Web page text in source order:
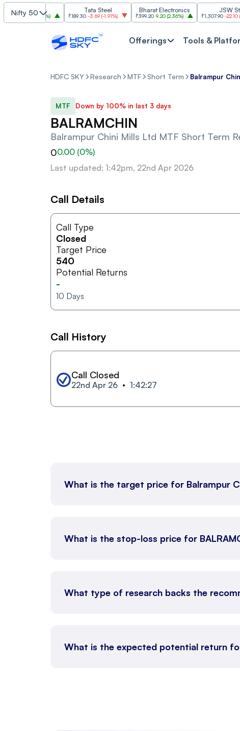
Nifty 50
SBI
30.00( 2.84%)
Tata Steel
₹189.30 -3.69( -1.91%)
Bharat Electronics
₹399.20 9.20(2.36%)
JSW Steel
₹1,307.90 -22.10 (-
Offerings Tools &
HDFC SKY Research MTF Short Term Balrampur
MTF Down by 100% in last 3 days
BALRAMCHIN
Balrampur Chini Mills Ltd MTF Short Term
00.00 (0%)
Last updated: 1:42pm, 22nd Apr 2026
Call Details
Call Type
Closed
Target Price
540
Potential Returns
-
10 Days
Call History
Call Closed
22nd Apr 26 1:42:27
What is the target price for Balrampur
What is the stop-loss price for
What type of research backs the
What is the expected potential return